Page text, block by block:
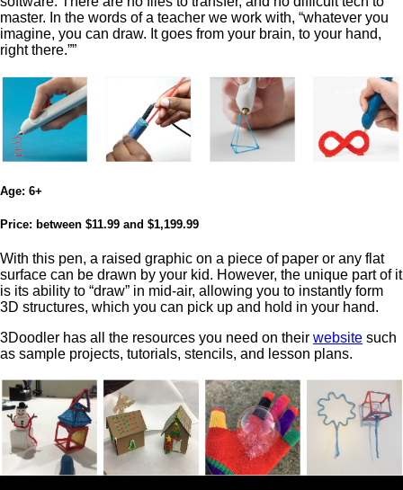
master. In the words of a teacher we work with, “whatever you
imagine, you can draw. It goes from your brain, to your hand,
right there.””
Age: 6+
Price: between $11.99 and $1,199.99
With this pen, a raised graphic on a piece of paper or any flat
surface can be drawn by your kid. However, the unique part of it
is its ability to “draw” in mid-air, allowing you to instantly form
3D structures, which you can pick up and hold in your hand.
3Doodler has all the resources you need on their website such
as sample projects, tutorials, stencils, and lesson plans.